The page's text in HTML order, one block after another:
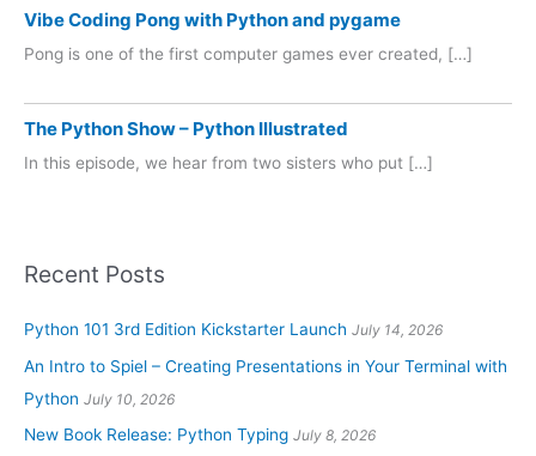
Vibe Coding Pong with Python and pygame
Pong is one of the first computer games ever created, […]
The Python Show – Python Illustrated
In this episode, we hear from two sisters who put […]
Recent Posts
Python 101 3rd Edition Kickstarter Launch July 14, 2026
An Intro to Spiel – Creating Presentations in Your Terminal with
Python July 10, 2026
New Book Release: Python Typing July 8, 2026